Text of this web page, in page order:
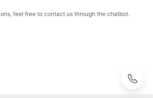
feel free to contact us through the chatbot.